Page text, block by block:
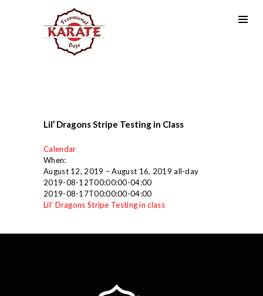
Lil’ Dragons Stripe Testing in Class
Calendar
When:
August 12, 2019 – August 16, 2019all-day
2019-08-12T00:00:00-04:00
2019-08-17T00:00:00-04:00
Lil’ Dragons Stripe Testing in class